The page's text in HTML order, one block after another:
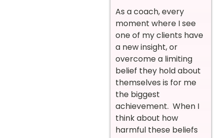
As a coach, every
moment where I see
one of my clients have
a new insight, or
overcome a limiting
belief they hold about
themselves is for me
the biggest
achievement. When I
think about how
harmful these beliefs